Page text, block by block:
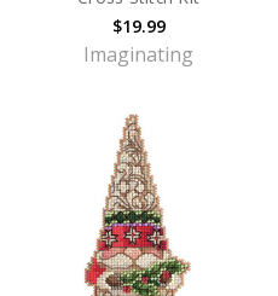
$19.99
Imaginating